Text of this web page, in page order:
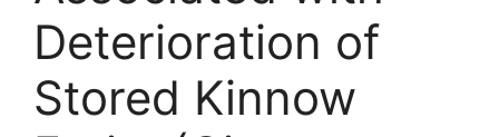
Deterioration of
Stored Kinnow